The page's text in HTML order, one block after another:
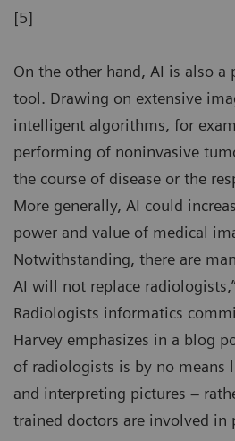
[5]
On the other hand, AI is also a
tool. Drawing on extensive
intelligent algorithms, for
performing of noninvasive
the course of disease or the
More generally, AI could
power and value of medical
Notwithstanding, there are
AI will not replace
Radiologists informatics
Harvey emphasizes in a blog
of radiologists is by no means
and interpreting pictures –
trained doctors are involved in